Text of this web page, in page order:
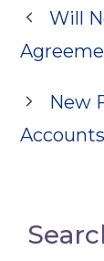
Will
New